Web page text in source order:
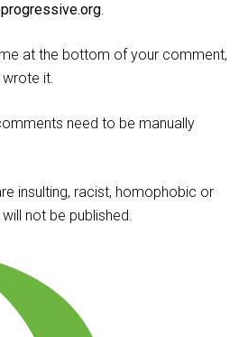
.
at the bottom of your comment,
it.
need to be manually
insulting, racist, homophobic or
not be published.